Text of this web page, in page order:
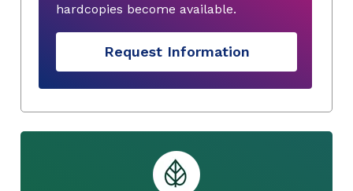
hardcopies become available.
Request Information